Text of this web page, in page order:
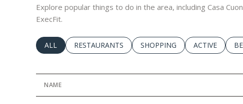
Explore popular things to do in the area, including Casa
ExecFit.
SEARCH BUSINESSES RELATED TO
ALL SEARCH BUSINESSES RELATED TO
RESTAURANTS SEARCH BUSINESSES
SHOPPING SEARCH
ACTIVE
NAME